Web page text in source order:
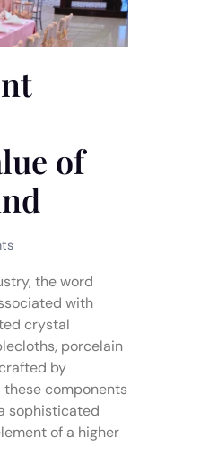
of
the word
with
crystal
porcelain
by
these components
sophisticated
of a higher